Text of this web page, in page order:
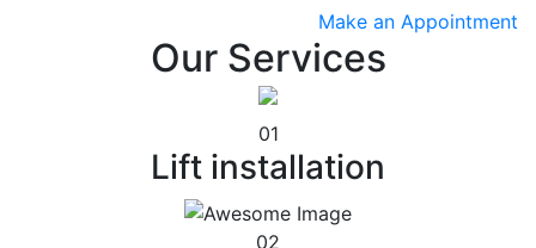
Make an Appointment
Our Services
01
Lift installation
02